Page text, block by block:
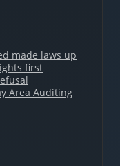
made laws up
first
Area Auditing